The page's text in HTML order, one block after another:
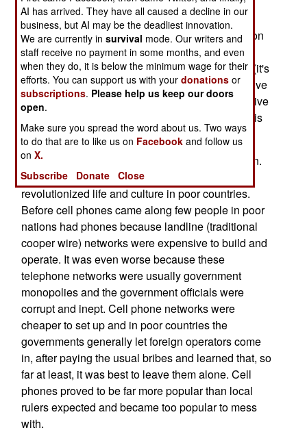
became simultaneously the first phone and
personal computer most people got their hands on
because by 2008 most cell phones were both. In
the poorest countries many people used texting (it's
cheaper) most of the time but their cell phones give
them an unprecedented ability to send, and receive
information, to or from anywhere in the world. This
has brought on many changes.
The cell phone was more than a social revolution.
These cheap and compact devices phones
revolutionized life and culture in poor countries.
Before cell phones came along few people in poor
nations had phones because landline (traditional
cooper wire) networks were expensive to build and
operate. It was even worse because these
telephone networks were usually government
monopolies and the government officials were
corrupt and inept. Cell phone networks were
cheaper to set up and in poor countries the
governments generally let foreign operators come
in, after paying the usual bribes and learned that, so
far at least, it was best to leave them alone. Cell
phones proved to be far more popular than local
rulers expected and became too popular to mess
with.
AI has arrived. They have all caused a decline in our
business, but AI may be the deadliest innovation.
We are currently insurvival mode. Our writers and
staff receive no payment in some months, and even
when they do, it is below the minimum wage for their
efforts. You can support us with yourdonations or
subscriptions. Please help us keep our doors
open.
Make sure you spread the word about us. Two ways
to do that are to like us on Facebook and follow us
onX.
Subscribe
Donate Close